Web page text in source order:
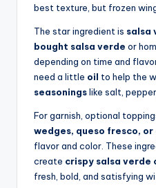
best texture, but frozen
The star ingredient is salsa
bought salsa verde or
depending on time and
need a little oil to help the
seasoningslike salt,
For garnish, optional
wedges, queso fresco, or
flavor and color. These
create crispy salsa verde
fresh, bold, and satisfying